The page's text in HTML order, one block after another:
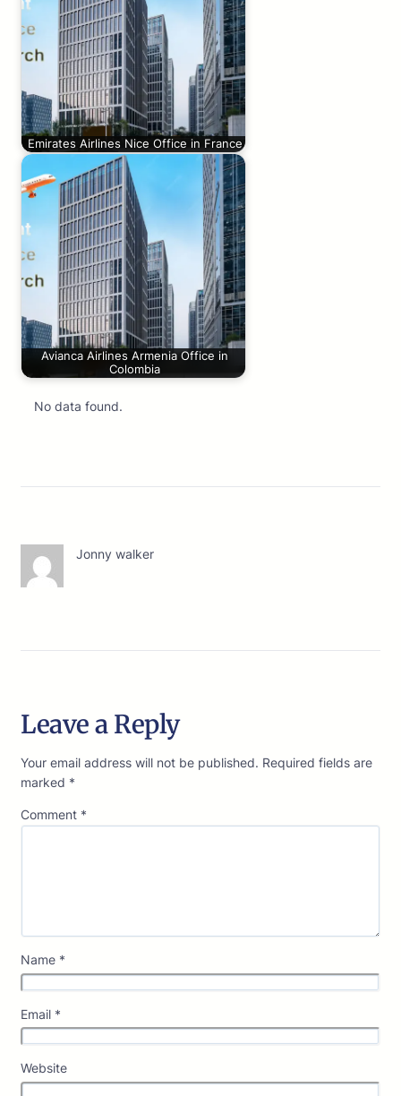
Emirates Airlines Nice Office in France
Avianca Airlines Armenia Office in
Colombia
No data found.
Jonny walker
Leave a Reply
Your email address will not be published. Required fields are
marked *
Comment *
Name *
Email *
Website